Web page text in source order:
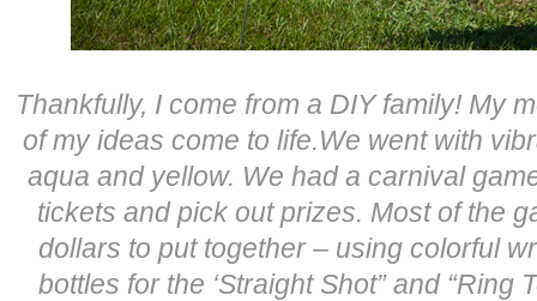
Thankfully, I come from a DIY family! My
of my ideas come to life.We went with
aqua and yellow. We had a carnival
tickets and pick out prizes. Most of the
dollars to put together – using colorful
bottles for the ‘Straight Shot” and “Ring